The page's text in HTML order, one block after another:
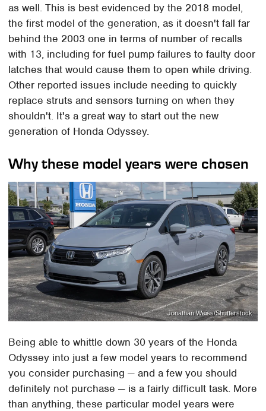
as well. This is best evidenced by the 2018 model,
the first model of the generation, as it doesn't fall far
behind the 2003 one in terms of number of recalls
with 13, including for fuel pump failures to faulty door
latches that would cause them to open while driving.
Other reported issues include needing to quickly
replace struts and sensors turning on when they
shouldn't. It's a great way to start out the new
generation of Honda Odyssey.
Why these model years were chosen
Jonathan Weiss/Shutterstock
Being able to whittle down 30 years of the Honda
Odyssey into just a few model years to recommend
you consider purchasing — and a few you should
definitely not purchase — is a fairly difficult task. More
than anything, these particular model years were